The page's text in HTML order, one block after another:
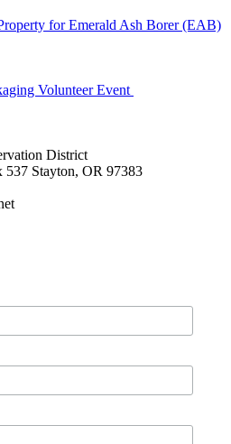
for Emerald Ash Borer (EAB)
Volunteer Event
District
Stayton, OR 97383